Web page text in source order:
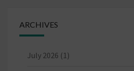
ARCHIVES
July 2026 (1)